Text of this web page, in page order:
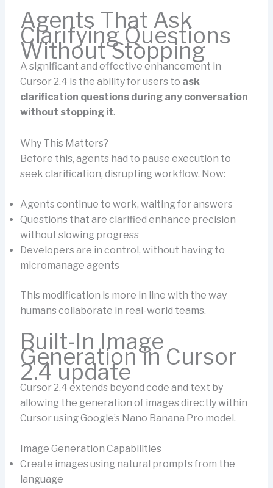
Agents That Ask
Clarifying Questions
Without Stopping
A significant and effective enhancement in
Cursor 2.4 is the ability for users to ask
clarification questions during any conversation
without stopping it.
Why This Matters?
Before this, agents had to pause execution to
seek clarification, disrupting workflow. Now:
Agents continue to work, waiting for answers
Questions that are clarified enhance precision
without slowing progress
Developers are in control, without having to
micromanage agents
This modification is more in line with the way
humans collaborate in real-world teams.
Built-In Image
Generation in Cursor
2.4 update
Cursor 2.4 extends beyond code and text by
allowing the generation of images directly within
Cursor using Google’s Nano Banana Pro model.
Image Generation Capabilities
Create images using natural prompts from the
language